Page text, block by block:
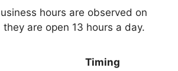
hours are observed on
are open 13 hours a day.
Timing